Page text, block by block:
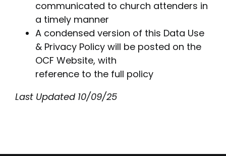
communicated to church attenders in
a timely manner
A condensed version of this Data Use
& Privacy Policy will be posted on the
OCF Website, with
reference to the full policy
Last Updated 10/09/25